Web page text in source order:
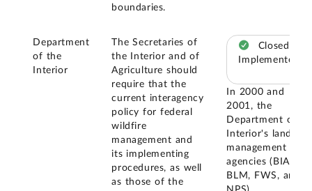
boundaries.
Department
of the
Interior
The Secretaries of
the Interior and of
Agriculture should
require that the
current interagency
policy for federal
wildfire
management and
its implementing
procedures, as well
as those of the
Closed –
Implemented
In 2000 and
2001, the
Department of
Interior's land
management
agencies (BIA,
BLM, FWS, and